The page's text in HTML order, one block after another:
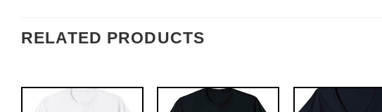
RELATED PRODUCTS